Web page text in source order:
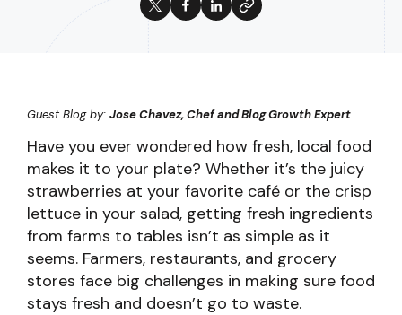
Guest Blog by: Jose Chavez, Chef and Blog Growth Expert
Have you ever wondered how fresh, local food
makes it to your plate? Whether it’s the juicy
strawberries at your favorite café or the crisp
lettuce in your salad, getting fresh ingredients
from farms to tables isn’t as simple as it
seems. Farmers, restaurants, and grocery
stores face big challenges in making sure food
stays fresh and doesn’t go to waste.